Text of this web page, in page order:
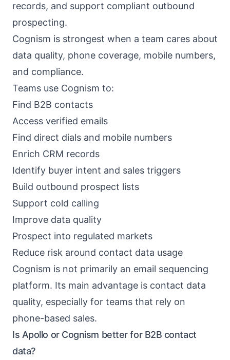
records, and support compliant outbound
prospecting.
Cognism is strongest when a team cares about
data quality, phone coverage, mobile numbers,
and compliance.
Teams use Cognism to:
Find B2B contacts
Access verified emails
Find direct dials and mobile numbers
Enrich CRM records
Identify buyer intent and sales triggers
Build outbound prospect lists
Support cold calling
Improve data quality
Prospect into regulated markets
Reduce risk around contact data usage
Cognism is not primarily an email sequencing
platform. Its main advantage is contact data
quality, especially for teams that rely on
phone-based sales.
Is Apollo or Cognism better for B2B contact
data?